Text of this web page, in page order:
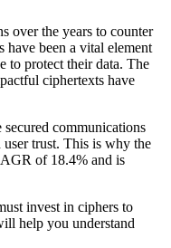
over the years to counter
have been a vital element
to protect their data. The
ciphertexts have
communications
trust. This is why the
of 18.4% and is
invest in ciphers to
help you understand